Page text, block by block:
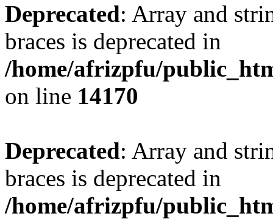
Deprecated: Array and
braces is deprecated in
/home/afrizpfu/
on line 14170
Deprecated: Array and
braces is deprecated in
/home/afrizpfu/